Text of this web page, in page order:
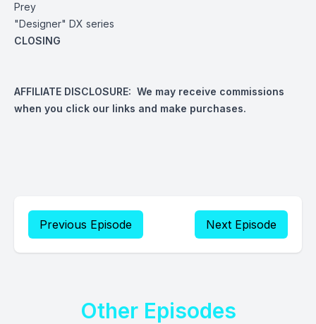
Prey
"Designer" DX series
CLOSING
AFFILIATE DISCLOSURE: We may receive commissions
when you click our links and make purchases.
Previous Episode Next Episode
Other Episodes